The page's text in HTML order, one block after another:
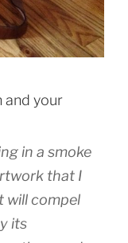
and your
in a smoke
that I
will compel
its